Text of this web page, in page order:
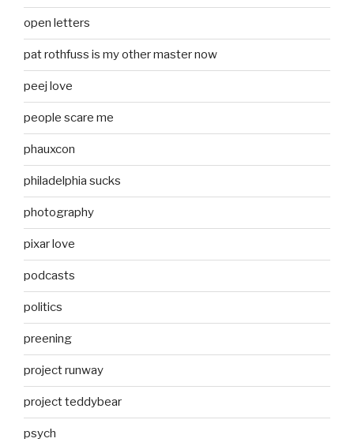
open letters
pat rothfuss is my other master now
peej love
people scare me
phauxcon
philadelphia sucks
photography
pixar love
podcasts
politics
preening
project runway
project teddybear
psych